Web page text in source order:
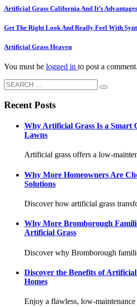
Artificial Grass California And It’s Advantages
Get The Right Look And Really Feel With
Artificial Grass Heaven
You must be logged in to post a comment.
Recent Posts
Why Artificial Grass Is a Smart
Lawns
Artificial grass offers a low-
Why More Homeowners Are
Solutions
Discover how artificial grass
Why More Bromborough
Artificial Grass
Discover why Bromborough
Discover the Benefits of
Homes
Enjoy a flawless, low-